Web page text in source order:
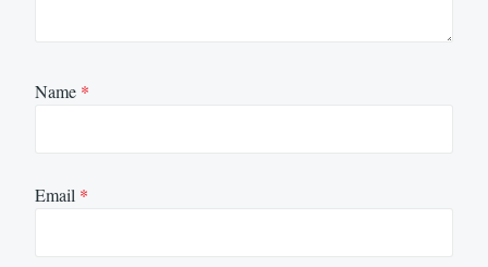
Name *
Email *